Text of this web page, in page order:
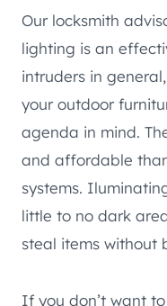
Our locksmith
lighting is an
intruders in
your outdoor
agenda in mind.
and affordable
systems.
little to no dark
steal items without
If you don’t want